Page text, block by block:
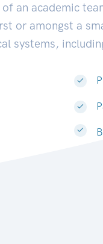
an academic
or amongst a
systems,